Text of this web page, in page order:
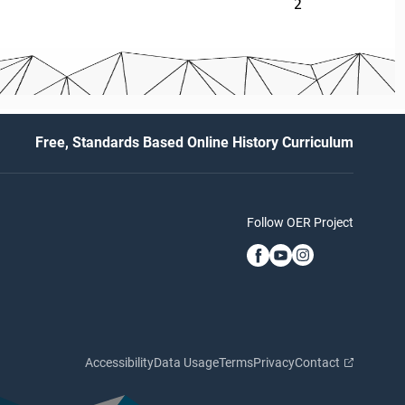
Free, Standards Based Online History Curriculum
Follow OER Project
AccessibilityData UsageTermsPrivacyContact